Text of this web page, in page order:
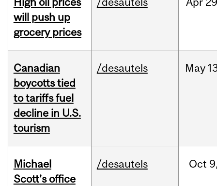
will push up
grocery prices
Canadian
boycotts tied
to tariffs fuel
decline in U.S.
tourism
/desautels May
Michael
Scott’s office
/desautels Oct